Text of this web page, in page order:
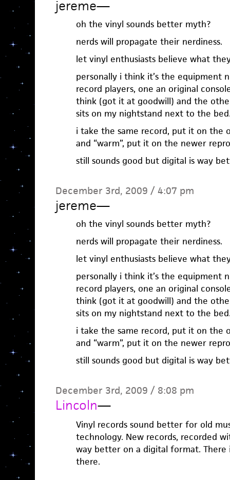
jereme—
oh the vinyl sounds better myth?
nerds will propagate their nerdiness.
let vinyl enthusiasts believe what
personally i think it’s the equipment
record players, one an original
think (got it at goodwill) and the
sits on my nightstand next to the
i take the same record, put it on the
and “warm”, put it on the newer
still sounds good but digital is way
December 3rd, 2009 / 4:07 pm
jereme—
oh the vinyl sounds better myth?
nerds will propagate their nerdiness.
let vinyl enthusiasts believe what
personally i think it’s the equipment
record players, one an original
think (got it at goodwill) and the
sits on my nightstand next to the
i take the same record, put it on the
and “warm”, put it on the newer
still sounds good but digital is way
December 3rd, 2009 / 8:08 pm
Lincoln—
Vinyl records sound better for old
technology. New records, recorded
way better on a digital format. There
there.